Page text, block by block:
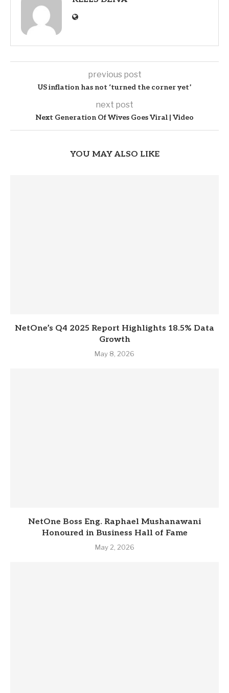
previous post
US inflation has not ‘turned the corner yet’
next post
Next Generation Of Wives Goes Viral | Video
YOU MAY ALSO LIKE
NetOne’s Q4 2025 Report Highlights 18.5% Data
Growth
May 8, 2026
NetOne Boss Eng. Raphael Mushanawani
Honoured in Business Hall of Fame
May 2, 2026